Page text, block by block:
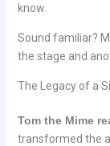
know.
Sound familiar?
the stage and
The Legacy of a
Tom the Mime
transformed the